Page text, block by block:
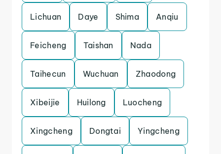
Lichuan Daye Shima Anqiu
Feicheng Taishan Nada
Taihecun Wuchuan Zhaodong
Xibeijie Huilong Luocheng
Xingcheng Dongtai Yingcheng